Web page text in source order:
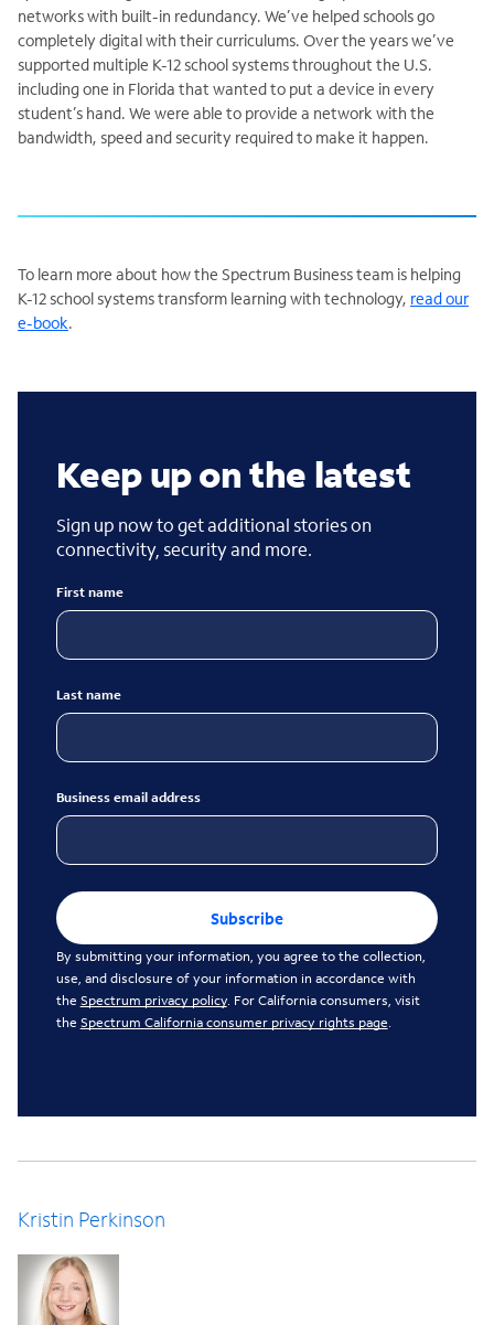
networks with built-in redundancy. We’ve helped schools go
completely digital with their curriculums. Over the years we’ve
supported multiple K-12 school systems throughout the U.S.
including one in Florida that wanted to put a device in every
student’s hand. We were able to provide a network with the
bandwidth, speed and security required to make it happen.
To learn more about how the Spectrum Business team is helping
K-12 school systems transform learning with technology, read our
e-book.
Keep up on the latest
Sign up now to get additional stories on
connectivity, security and more.
First name
Last name
Business email address
Subscribe
By submitting your information, you agree to the collection,
use, and disclosure of your information in accordance with
the Spectrum privacy policy. For California consumers, visit
the Spectrum California consumer privacy rights page.
Kristin Perkinson